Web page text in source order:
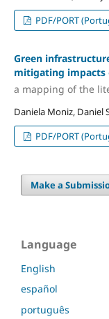
PDF/PORT
Green
mitigating impacts
a mapping of the
Daniela Moniz, Daniel
PDF/PORT
Make a
Language
English
español
português